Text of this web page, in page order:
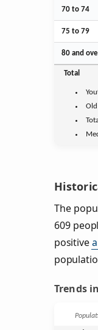
70 to 74
75 to 79
80 and
Total
The
609
positive
Trends